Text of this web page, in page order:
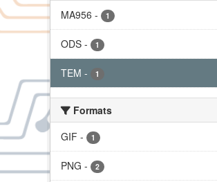
MA956 - 1
ODS - 1
TEM - 1
Formats
GIF - 1
PNG - 2